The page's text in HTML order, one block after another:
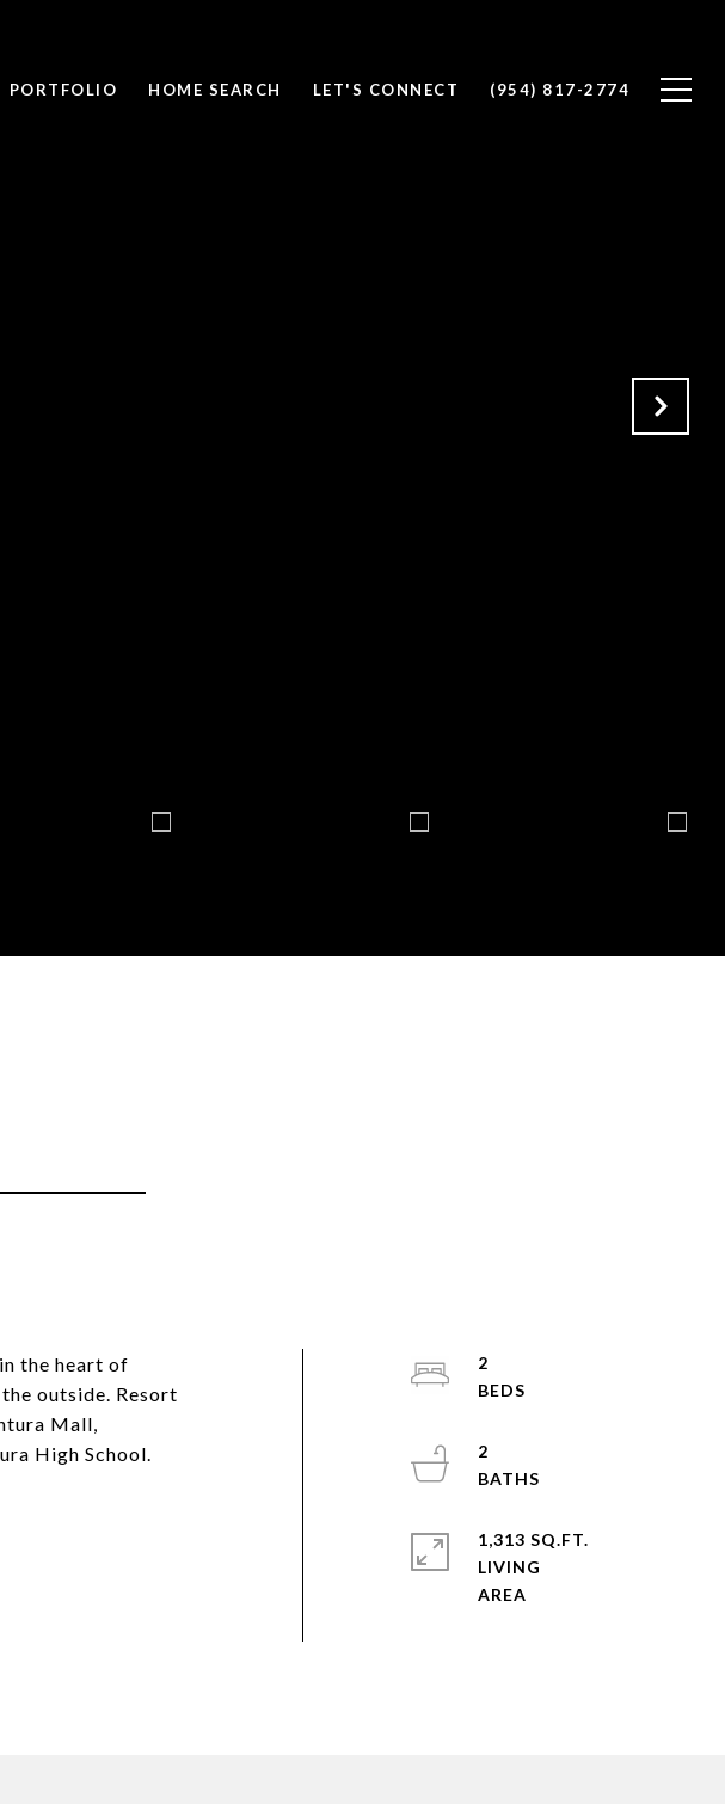
PORTFOLIO HOME SEARCH LET'S CONNECT (954) 817-2774
the heart of
outside. Resort
Mall,
High School.
2
2
1,313 SQ.FT.
LIVING